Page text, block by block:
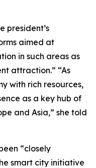
president’s
aimed at
in such areas as
attraction.” “As
with rich resources,
as a key hub of
and Asia,” she told
“closely
smart city initiative